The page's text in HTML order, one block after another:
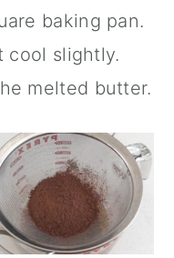
baking pan.
cool slightly.
melted butter.